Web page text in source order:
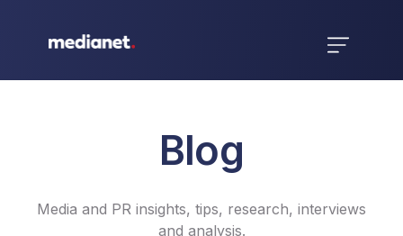
Blog
Media and PR insights, tips, research, interviews
and analysis.